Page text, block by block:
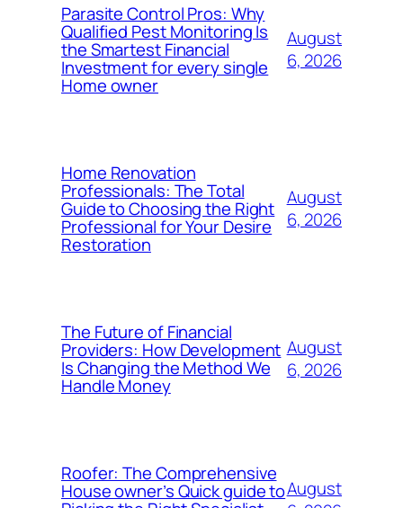
Parasite Control Pros: Why
Qualified Pest Monitoring Is
the Smartest Financial
Investment for every single
Home owner
August
6, 2026
Home Renovation
Professionals: The Total
Guide to Choosing the Right
Professional for Your Desire
Restoration
August
6, 2026
The Future of Financial
Providers: How Development
Is Changing the Method We
Handle Money
August
6, 2026
Roofer: The Comprehensive
House owner’s Quick guide toAugust